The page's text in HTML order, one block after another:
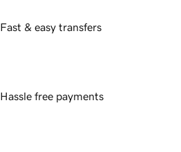
Fast & easy transfers
Hassle free payments